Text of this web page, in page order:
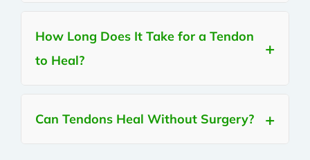
How Long Does It Take for a Tendon
to Heal?
Can Tendons Heal Without Surgery?